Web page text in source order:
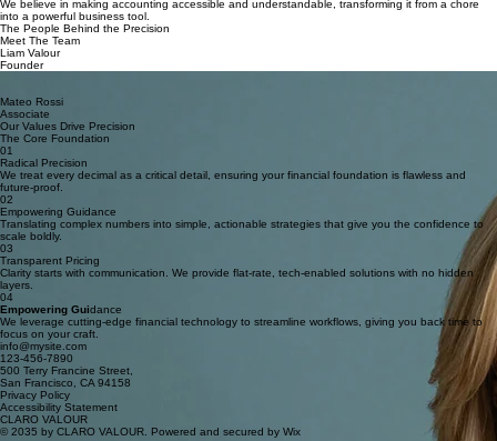
About Us
Committed to Your Financial Well Being
What We Believe In
Our Philosophy
We believe in making accounting accessible and understandable, transforming it from a chore
into a powerful business tool.
Liam Valour
Founder
Anja Vermeer
Senior Accountant
Mateo Rossi
Associate
Our Values Drive Precision
The Core Foundation
01
Radical Precision
We treat every decimal as a critical detail, ensuring your financial foundation is flawless and
future-proof.
02
Empowering Guidance
Translating complex numbers into simple, actionable strategies that give you the confidence to
scale boldly.
03
Transparent Pricing
Clarity starts with communication. We provide flat-rate, tech-enabled solutions with no hidden
layers.
04
Empowering Gui
We leverage cutting-edge financial technology to streamline workflows, giving you back time to
focus on your craft.
info@mysite.com
123-456-7890
500 Terry Francine Street,
San Francisco, CA 94158